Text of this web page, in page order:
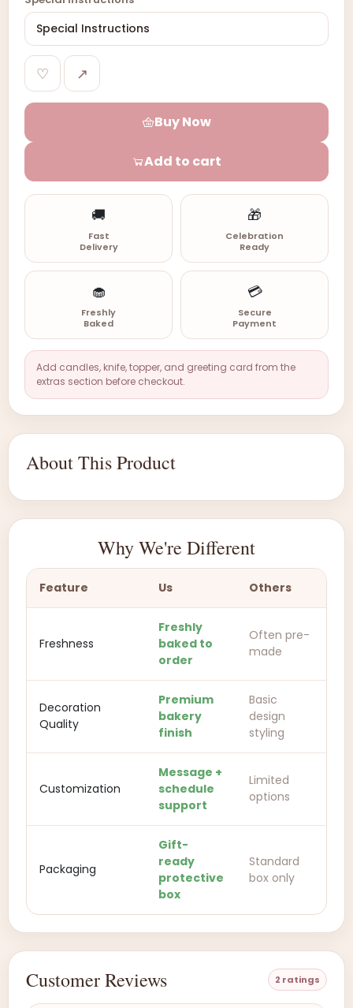
♡ ↗
Buy Now
Add to cart
🚚
Fast
Delivery
🎁
Celebration
Ready
🧁
Freshly
Baked
💳
Secure
Payment
Add candles, knife, topper, and greeting card from the
extras section before checkout.
About This Product
Why We're Different
Feature Us Others
Freshness
Freshly
baked to
order
Often pre-
made
Decoration
Quality
Premium
bakery
finish
Basic
design
styling
Customization
Message +
schedule
support
Limited
options
Packaging
Gift-
ready
protective
box
Standard
box only
Customer Reviews 2 ratings